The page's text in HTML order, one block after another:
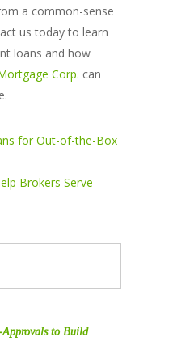
a common-sense
us today to learn
loans and how
Corp. can
for Out-of-the-Box
Brokers Serve
Approvals to Build